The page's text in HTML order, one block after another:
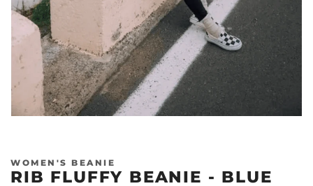
WOMEN'S BEANIE
RIB FLUFFY BEANIE - BLUE